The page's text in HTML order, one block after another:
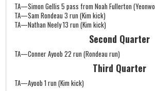
TA—Simon Gellis 5 pass from Noah Fullerton
TA—Sam Rondeau 3 run (Kim kick)
TA—Nathan Neely 13 run (Kim kick)
Second Quarter
TA—Conner Ayoob 22 run (Rondeau run)
Third Quarter
TA—Ayoob 1 run (Kim kick)